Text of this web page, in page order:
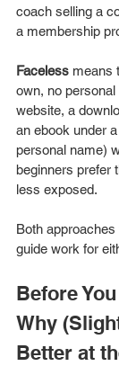
coach selling a
a membership
Faceless means
own, no
website, a
an ebook under
personal name)
beginners prefer
less exposed.
Both
guide work for
Before
Why
Better at